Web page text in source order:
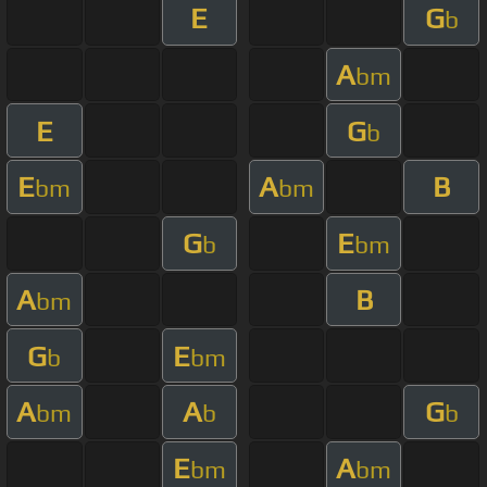
E
Gb
Abm
E Gb
Ebm Abm
B
Gb Ebm
Abm
B
Gb Ebm
Abm Ab Gb
Ebm Abm